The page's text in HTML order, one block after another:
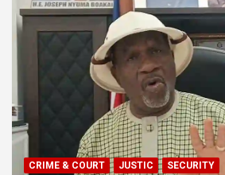
CRIME & COURT JUSTIC SECURITY